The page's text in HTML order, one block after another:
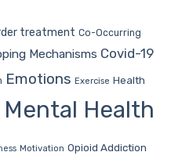
treatment Co-Occurring
Mechanisms Covid-19
Emotions Exercise Health
Mental Health
Motivation Opioid Addiction